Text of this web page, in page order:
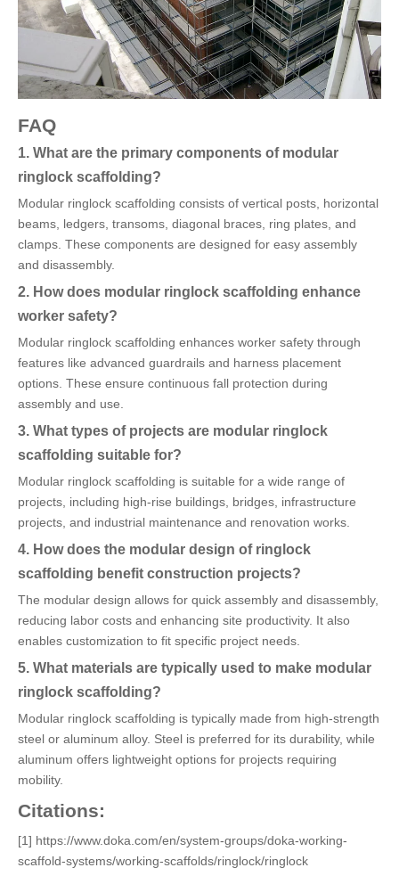
FAQ
1. What are the primary components of modular
ringlock scaffolding?
Modular ringlock scaffolding consists of vertical posts, horizontal
beams, ledgers, transoms, diagonal braces, ring plates, and
clamps. These components are designed for easy assembly
and disassembly.
2. How does modular ringlock scaffolding enhance
worker safety?
Modular ringlock scaffolding enhances worker safety through
features like advanced guardrails and harness placement
options. These ensure continuous fall protection during
assembly and use.
3. What types of projects are modular ringlock
scaffolding suitable for?
Modular ringlock scaffolding is suitable for a wide range of
projects, including high-rise buildings, bridges, infrastructure
projects, and industrial maintenance and renovation works.
4. How does the modular design of ringlock
scaffolding benefit construction projects?
The modular design allows for quick assembly and disassembly,
reducing labor costs and enhancing site productivity. It also
enables customization to fit specific project needs.
5. What materials are typically used to make modular
ringlock scaffolding?
Modular ringlock scaffolding is typically made from high-strength
steel or aluminum alloy. Steel is preferred for its durability, while
aluminum offers lightweight options for projects requiring
mobility.
Citations:
[1] https://www.doka.com/en/system-groups/doka-working-
scaffold-systems/working-scaffolds/ringlock/ringlock